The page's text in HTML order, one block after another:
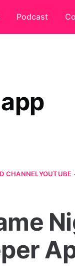
Podcast
CHANNELYOUTUBE